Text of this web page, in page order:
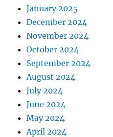
January 2025
December 2024
November 2024
October 2024
September 2024
August 2024
July 2024
June 2024
May 2024
April 2024